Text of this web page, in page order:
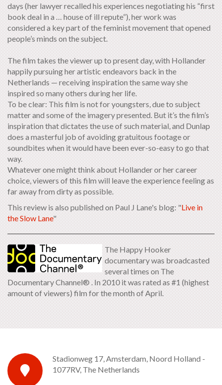
days (her lawyer recalled his experiences negotiating his “first
book deal in a … house of ill repute”), her work was
considered a key part of the feminist movement that opened
people’s minds on the subject.
The film takes the viewer up to present day, with Hollander
happily pursuing her artistic endeavors back in the
Netherlands — receiving inspiration the same way she
inspired so many others during her life.
To be clear: This film is not for youngsters, due to subject
matter and some of the imagery presented. But it’s the film’s
inspiration that dictates the use of such material, and Dunlap
does a masterful job of avoiding gratuitous footage or
soundbites when it would have been ever-so-easy to go that
way.
Whatever one might think about Hollander or her career
choice, viewers of this film will leave the experience feeling as
far away from dirty as possible.
This review is also published on Paul J Lane's blog: "Live in
the Slow Lane"
The Happy Hooker
documentary was broadcasted
several times on The
Documentary Channel® . In 2010 it was rated as #1 (highest
amount of viewers) film for the month of April.
Stadionweg 17, Amsterdam, Noord Holland -
1077RV, The Netherlands